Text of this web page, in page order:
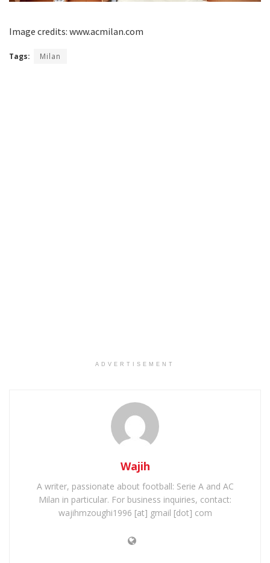
Image credits: www.acmilan.com
Tags: Milan
ADVERTISEMENT
Wajih
A writer, passionate about football: Serie A and AC
Milan in particular. For business inquiries, contact:
wajihmzoughi1996 [at] gmail [dot] com